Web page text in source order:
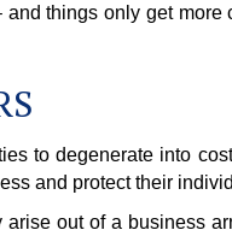
things only get more
to degenerate into
and protect their
out of a business